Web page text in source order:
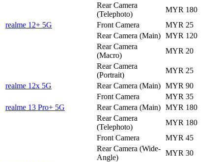
Rear Camera
(Telephoto)
MYR 180
realme 12+ 5G
Front Camera
MYR 25
Rear Camera (Main) MYR 120
Rear Camera
(Macro)
MYR 20
Rear Camera
(Portrait)
MYR 25
realme 12x 5G
Rear Camera (Main) MYR 90
Front Camera
MYR 35
realme 13 Pro+ 5G
Rear Camera (Main) MYR 180
Rear Camera
(Telephoto)
MYR 180
Front Camera
MYR 45
Rear Camera (Wide-
Angle)
MYR 30